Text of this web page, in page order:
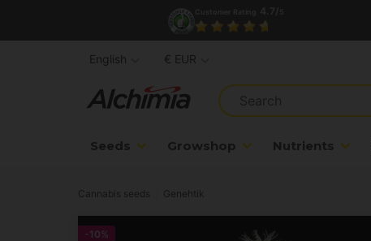
Seeds Growshop Nutrients
English € EUR
Cannabis seeds Genehtik
-10%